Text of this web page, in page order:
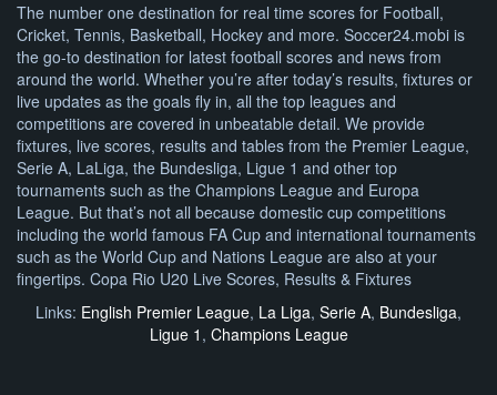
The number one destination for real time scores for Football,
Cricket, Tennis, Basketball, Hockey and more. Soccer24.mobi is
the go-to destination for latest football scores and news from
around the world. Whether you’re after today’s results, fixtures or
live updates as the goals fly in, all the top leagues and
competitions are covered in unbeatable detail. We provide
fixtures, live scores, results and tables from the Premier League,
Serie A, LaLiga, the Bundesliga, Ligue 1 and other top
tournaments such as the Champions League and Europa
League. But that’s not all because domestic cup competitions
including the world famous FA Cup and international tournaments
such as the World Cup and Nations League are also at your
fingertips. Copa Rio U20 Live Scores, Results & Fixtures
Links: English Premier League, La Liga, Serie A, Bundesliga,
Ligue 1 , Champions League